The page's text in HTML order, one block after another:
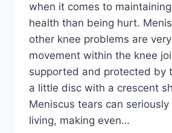
when it comes to
health than being hurt.
other knee problems are
movement within the knee
supported and protected by
a little disc with a crescent
Meniscus tears can
living, making even…